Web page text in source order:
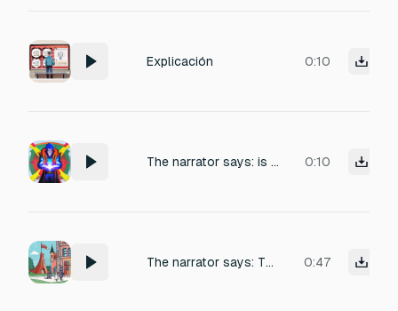
Explicación 0:10
The narrator says: is that you're forbidden from using dark or twilight energy, but you can use all superpowers and spells except for darkness and twilight. 0:10
The narrator says: There's a school for villains where you study to become one. One of the conditions for joining 0:47